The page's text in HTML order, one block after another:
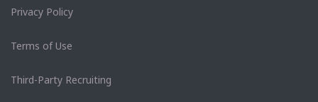
Privacy Policy
Terms of Use
Third-Party Recruiting